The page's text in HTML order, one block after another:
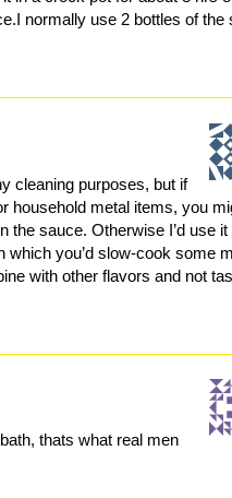
normally use 2 bottles of the
cleaning purposes, but if
household metal items, you
the sauce. Otherwise I’d use it
you’d slow-cook some
with other flavors and not
thats what real men